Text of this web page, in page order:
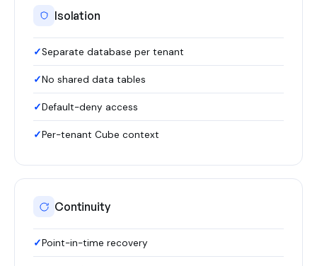
Isolation
Separate database per tenant
No shared data tables
Default-deny access
Per-tenant Cube context
Continuity
Point-in-time recovery